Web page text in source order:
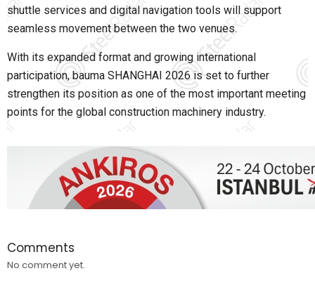
shuttle services and digital navigation tools will support
seamless movement between the two venues.
With its expanded format and growing international
participation, bauma SHANGHAI 2026 is set to further
strengthen its position as one of the most important meeting
points for the global construction machinery industry.
Comments
No comment yet.